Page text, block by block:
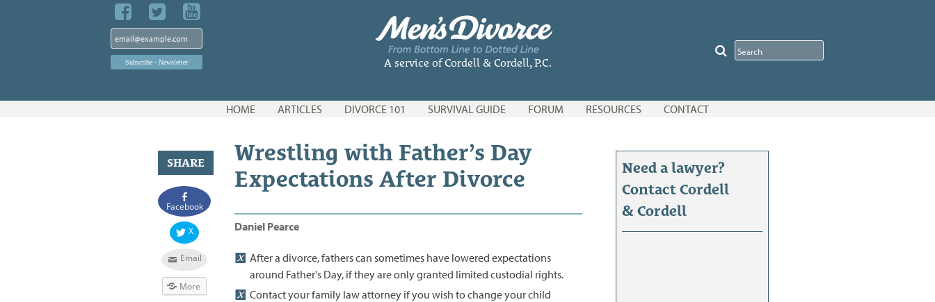
A service of Cordell & Cordell, P.C.
HOME ARTICLES DIVORCE 101 SURVIVAL GUIDE FORUM RESOURCES CONTACT
SHARE
Facebook
X
Email
More
Wrestling with Father’s Day
Expectations After Divorce
Daniel Pearce
After a divorce, fathers can sometimes have lowered expectations
around Father's Day, if they are only granted limited custodial rights.
Contact your family law attorney if you wish to change your child
Need a lawyer?
Contact Cordell
& Cordell